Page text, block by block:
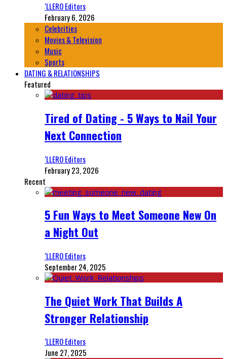
‘LLERO Editors
February 6, 2026
Celebrities
Movies & Television
Music
Sports
DATING & RELATIONSHIPS
Featured
Tired of Dating - 5 Ways to Nail Your
Next Connection
‘LLERO Editors
February 23, 2026
Recent
5 Fun Ways to Meet Someone New On
a Night Out
‘LLERO Editors
September 24, 2025
The Quiet Work That Builds A
Stronger Relationship
‘LLERO Editors
June 27, 2025